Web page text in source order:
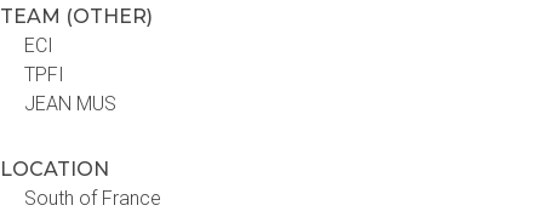
TEAM (OTHER)
ECI
TPFI
JEAN MUS
LOCATION
South of France